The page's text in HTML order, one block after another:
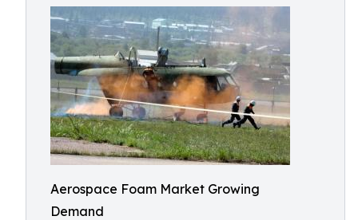
Aerospace Foam Market Growing
Demand